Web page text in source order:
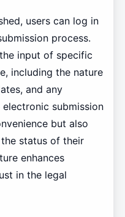
users can log in
process.
input of specific
including the nature
and any
submission
but also
status of their
enhances
in the legal